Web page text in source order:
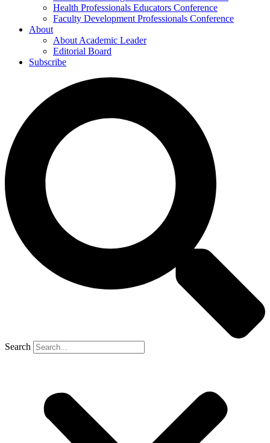
Health Professionals Educators Conference
Faculty Development Professionals Conference
About
About Academic Leader
Editorial Board
Subscribe
Search